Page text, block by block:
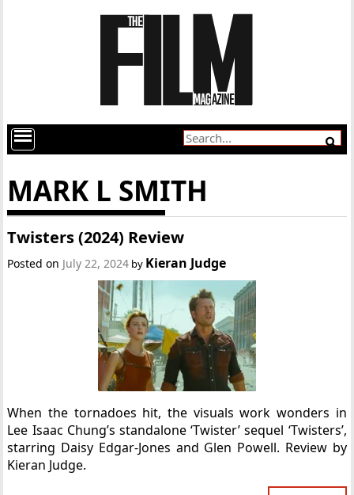
MARK L SMITH
Twisters (2024) Review
Posted on July 22, 2024 by Kieran Judge
When the tornadoes hit, the visuals work wonders in
Lee Isaac Chung’s standalone ‘Twister’ sequel ‘Twisters’,
starring Daisy Edgar-Jones and Glen Powell. Review by
Kieran Judge.